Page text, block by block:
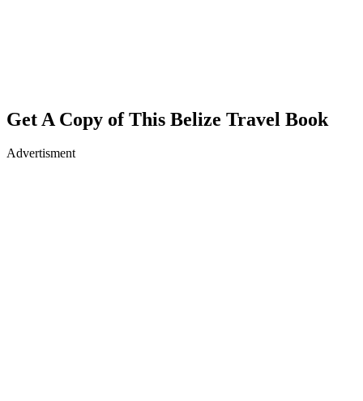
Get A Copy of This Belize Travel Book
Advertisment